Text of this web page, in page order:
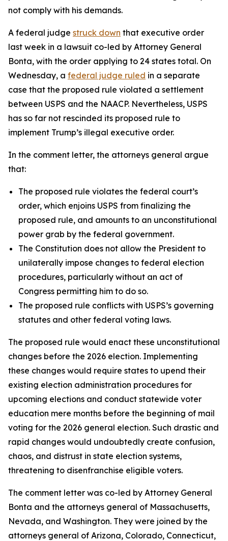
not comply with his demands.
A federal judge struck down that executive order
last week in a lawsuit co-led by Attorney General
Bonta, with the order applying to 24 states total. On
Wednesday, a federal judge ruled in a separate
case that the proposed rule violated a settlement
between USPS and the NAACP. Nevertheless, USPS
has so far not rescinded its proposed rule to
implement Trump’s illegal executive order.
In the comment letter, the attorneys general argue
that:
The proposed rule violates the federal court’s
order, which enjoins USPS from finalizing the
proposed rule, and amounts to an unconstitutional
power grab by the federal government.
The Constitution does not allow the President to
unilaterally impose changes to federal election
procedures, particularly without an act of
Congress permitting him to do so.
The proposed rule conflicts with USPS’s governing
statutes and other federal voting laws.
The proposed rule would enact these unconstitutional
changes before the 2026 election. Implementing
these changes would require states to upend their
existing election administration procedures for
upcoming elections and conduct statewide voter
education mere months before the beginning of mail
voting for the 2026 general election. Such drastic and
rapid changes would undoubtedly create confusion,
chaos, and distrust in state election systems,
threatening to disenfranchise eligible voters.
The comment letter was co-led by Attorney General
Bonta and the attorneys general of Massachusetts,
Nevada, and Washington. They were joined by the
attorneys general of Arizona, Colorado, Connecticut,